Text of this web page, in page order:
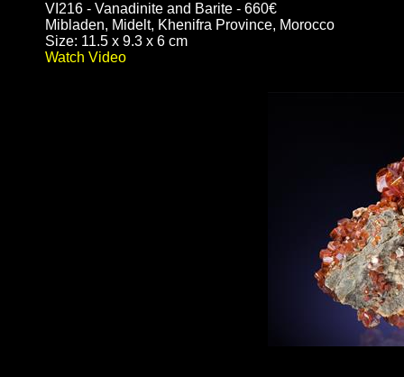
VI216 - Vanadinite and Barite - 660€
Mibladen, Midelt, Khenifra Province, Morocco
Size: 11.5 x 9.3 x 6 cm
Watch Video